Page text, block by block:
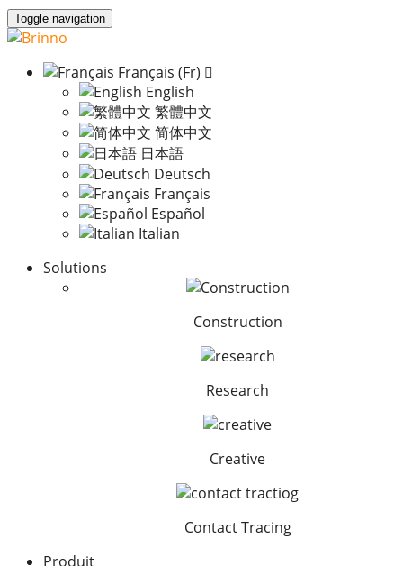
Toggle navigation
Français (Fr)
English
繁體中文
简体中文
日本語
Deutsch
Français
Español
Italian
Solutions
Construction
Research
Creative
Contact Tracing
Produit